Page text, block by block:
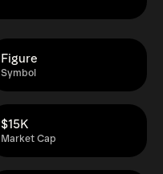
Symbol
Figure
Market Cap
$15K